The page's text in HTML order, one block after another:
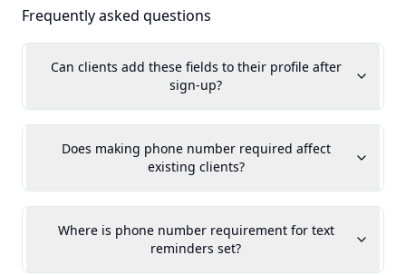
Frequently asked questions
Can clients add these fields to their profile after
sign-up?
Does making phone number required affect
existing clients?
Where is phone number requirement for text
reminders set?